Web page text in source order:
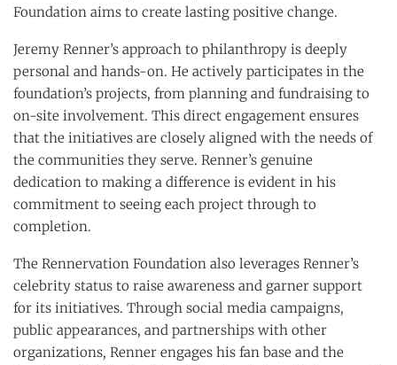
Foundation aims to create lasting positive change.
Jeremy Renner’s approach to philanthropy is deeply
personal and hands-on. He actively participates in the
foundation’s projects, from planning and fundraising to
on-site involvement. This direct engagement ensures
that the initiatives are closely aligned with the needs of
the communities they serve. Renner’s genuine
dedication to making a difference is evident in his
commitment to seeing each project through to
completion.
The Rennervation Foundation also leverages Renner’s
celebrity status to raise awareness and garner support
for its initiatives. Through social media campaigns,
public appearances, and partnerships with other
organizations, Renner engages his fan base and the